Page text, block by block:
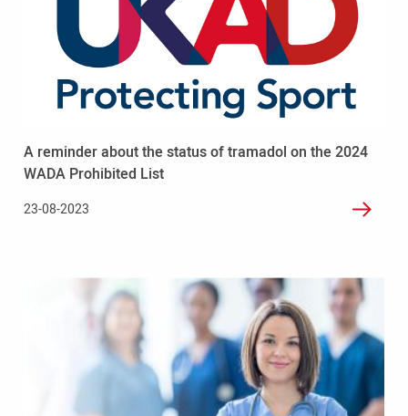
reminder
on
the
WADA
A reminder about the status of tramadol on the 2024
WADA Prohibited List
23-08-2023